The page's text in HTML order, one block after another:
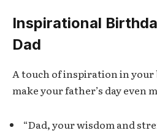
Inspirational
Dad
A touch of inspiration in your
make your father’s day even
“Dad, your wisdom and